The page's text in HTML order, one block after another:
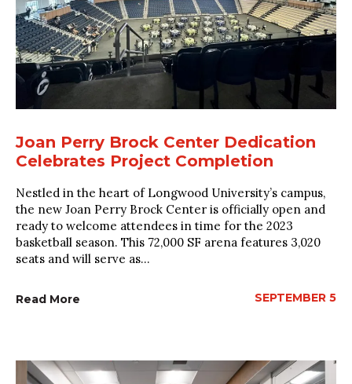
Joan Perry Brock Center Dedication
Celebrates Project Completion
Nestled in the heart of Longwood University’s campus,
the new Joan Perry Brock Center is officially open and
ready to welcome attendees in time for the 2023
basketball season. This 72,000 SF arena features 3,020
seats and will serve as...
Read More SEPTEMBER 5